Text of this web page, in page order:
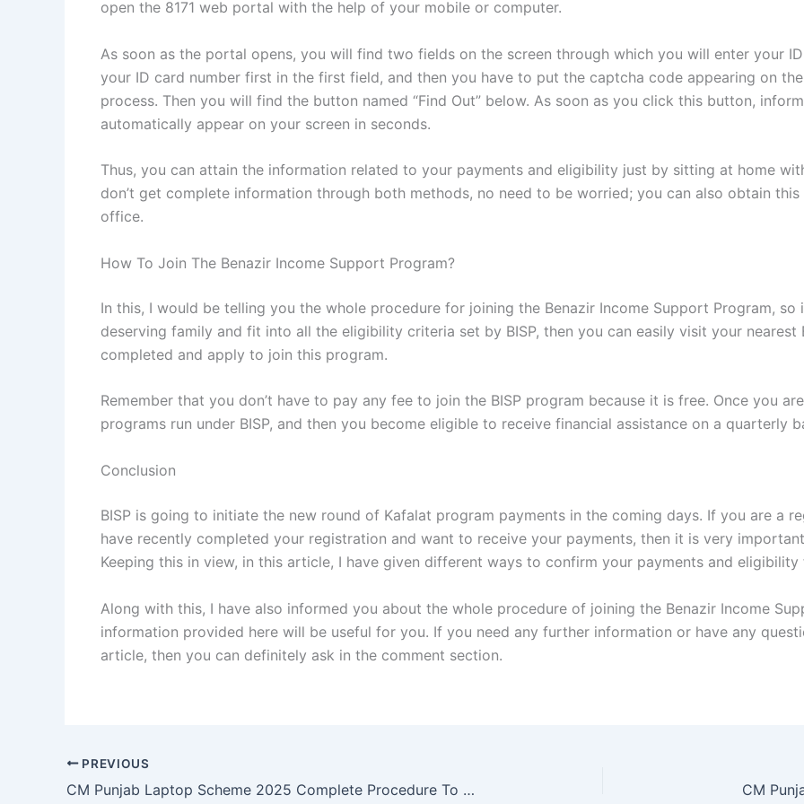
open the 8171 web portal with the help of your mobile or computer.
As soon as the portal opens, you will find two fields on the screen through which you will enter your
your ID card number first in the first field, and then you have to put the captcha code appearing on
process. Then you will find the button named “Find Out” below. As soon as you click this button,
automatically appear on your screen in seconds.
Thus, you can attain the information related to your payments and eligibility just by sitting at home
don’t get complete information through both methods, no need to be worried; you can also obtain
office.
How To Join The Benazir Income Support Program?
In this, I would be telling you the whole procedure for joining the Benazir Income Support Program,
deserving family and fit into all the eligibility criteria set by BISP, then you can easily visit your nearest
completed and apply to join this program.
Remember that you don’t have to pay any fee to join the BISP program because it is free. Once you
programs run under BISP, and then you become eligible to receive financial assistance on a quarterly
Conclusion
BISP is going to initiate the new round of Kafalat program payments in the coming days. If you are a
have recently completed your registration and want to receive your payments, then it is very
Keeping this in view, in this article, I have given different ways to confirm your payments and
Along with this, I have also informed you about the whole procedure of joining the Benazir Income
information provided here will be useful for you. If you need any further information or have any
article, then you can definitely ask in the comment section.
PREVIOUS
CM Punjab Laptop Scheme 2025 Complete Procedure To Apply Online CM